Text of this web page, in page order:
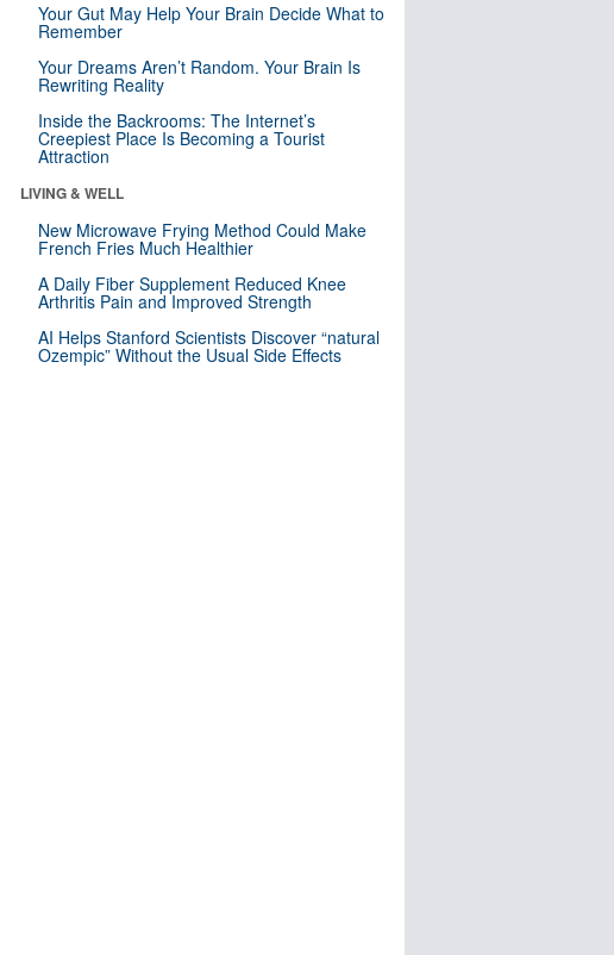
Your Gut May Help Your Brain Decide What to
Remember
Your Dreams Aren’t Random. Your Brain Is
Rewriting Reality
Inside the Backrooms: The Internet’s
Creepiest Place Is Becoming a Tourist
Attraction
LIVING & WELL
New Microwave Frying Method Could Make
French Fries Much Healthier
A Daily Fiber Supplement Reduced Knee
Arthritis Pain and Improved Strength
AI Helps Stanford Scientists Discover “natural
Ozempic” Without the Usual Side Effects